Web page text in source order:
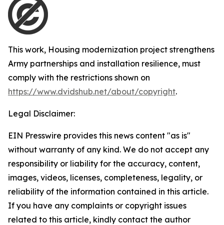
This work, Housing modernization project strengthens
Army partnerships and installation resilience, must
comply with the restrictions shown on
https://www.dvidshub.net/about/copyright.
Legal Disclaimer:
EIN Presswire provides this news content "as is"
without warranty of any kind. We do not accept any
responsibility or liability for the accuracy, content,
images, videos, licenses, completeness, legality, or
reliability of the information contained in this article.
If you have any complaints or copyright issues
related to this article, kindly contact the author